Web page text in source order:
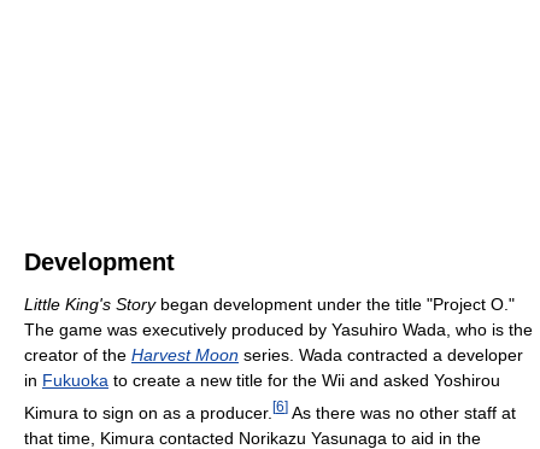
Development
Little King's Storybegan development under the title "Project O."
The game was executively produced by Yasuhiro Wada, who is the
creator of the Harvest Moon series. Wada contracted a developer
in Fukuoka to create a new title for the Wii and asked Yoshirou
Kimura to sign on as a producer. [6] As there was no other staff at
that time, Kimura contacted Norikazu Yasunaga to aid in the